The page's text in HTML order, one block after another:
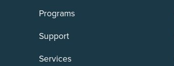
Programs
Support
Services